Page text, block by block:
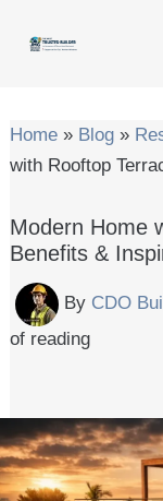
Home » Blog »
with Rooftop
Modern Home
Benefits &
By CDO
of reading